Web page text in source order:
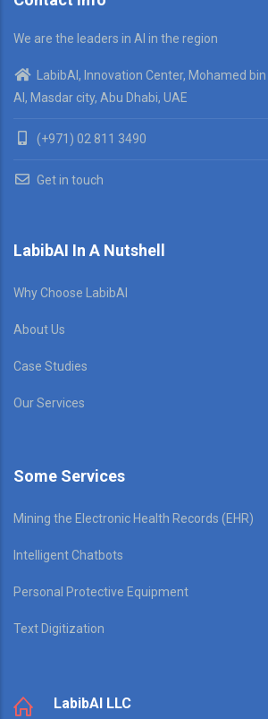
We are the leaders in AI in the region
LabibAI, Innovation Center, Mohamed
AI, Masdar city, Abu Dhabi, UAE
(+971) 02 811 3490
Get in touch
LabibAI In A Nutshell
Why Choose LabibAI
About Us
Case Studies
Our Services
Some Services
Mining the Electronic Health Records (EHR)
Intelligent Chatbots
Personal Protective Equipment
Text Digitization
LabibAI LLC